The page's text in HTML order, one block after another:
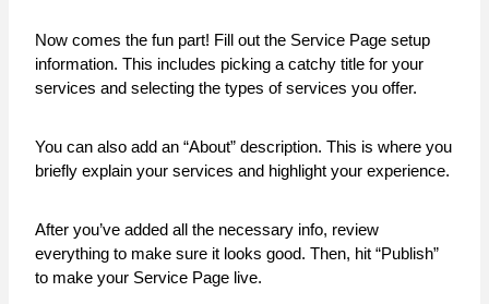
Now comes the fun part! Fill out the Service Page setup
information. This includes picking a catchy title for your
services and selecting the types of services you offer.
You can also add an “About” description. This is where you
briefly explain your services and highlight your experience.
After you’ve added all the necessary info, review
everything to make sure it looks good. Then, hit “Publish”
to make your Service Page live.